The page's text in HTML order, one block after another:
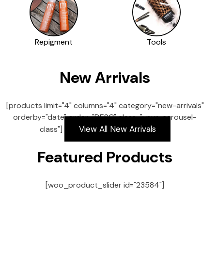
Repigment Tools
New Arrivals
[products limit="4" columns="4" category="new-arrivals"
orderby="date" order="DESC" class="your-carousel-
class"]
View All New Arrivals
Featured Products
[woo_product_slider id="23584"]